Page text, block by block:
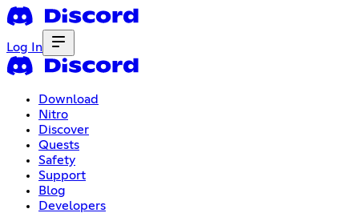
Log In
Download
Nitro
Discover
Quests
Safety
Support
Blog
Developers